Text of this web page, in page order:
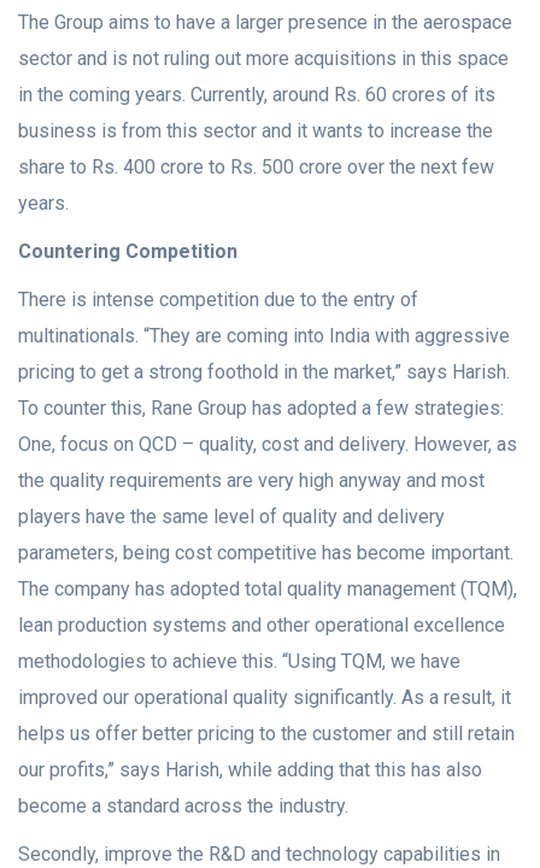
The Group aims to have a larger presence in the aerospace
sector and is not ruling out more acquisitions in this space
in the coming years. Currently, around Rs. 60 crores of its
business is from this sector and it wants to increase the
share to Rs. 400 crore to Rs. 500 crore over the next few
years.
Countering Competition
There is intense competition due to the entry of
multinationals. “They are coming into India with aggressive
pricing to get a strong foothold in the market,” says Harish.
To counter this, Rane Group has adopted a few strategies:
One, focus on QCD – quality, cost and delivery. However, as
the quality requirements are very high anyway and most
players have the same level of quality and delivery
parameters, being cost competitive has become important.
The company has adopted total quality management (TQM),
lean production systems and other operational excellence
methodologies to achieve this. “Using TQM, we have
improved our operational quality significantly. As a result, it
helps us offer better pricing to the customer and still retain
our profits,” says Harish, while adding that this has also
become a standard across the industry.
Secondly, improve the R&D and technology capabilities in